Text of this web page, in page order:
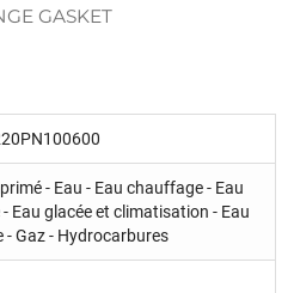
GASKET
- Eau - Eau chauffage - Eau
- Eau glacée et climatisation - Eau
- Gaz - Hydrocarbures